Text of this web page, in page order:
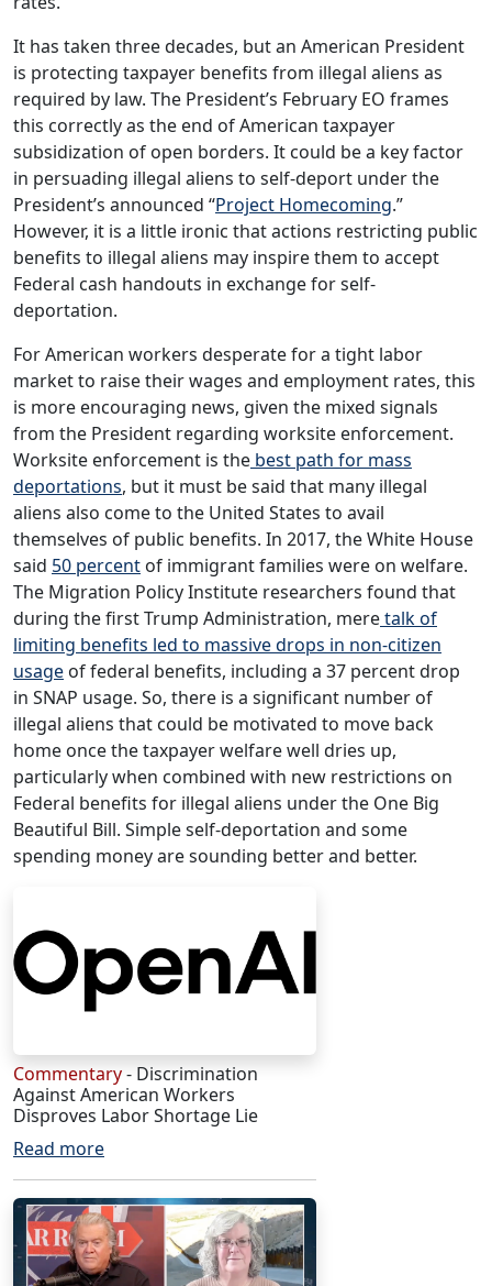
It has taken three decades, but an American President
is protecting taxpayer benefits from illegal aliens as
required by law. The President’s February EO frames
this correctly as the end of American taxpayer
subsidization of open borders. It could be a key factor
in persuading illegal aliens to self-deport under the
President’s announced “Project Homecoming.”
However, it is a little ironic that actions restricting public
benefits to illegal aliens may inspire them to accept
Federal cash handouts in exchange for self-
deportation.
For American workers desperate for a tight labor
market to raise their wages and employment rates, this
is more encouraging news, given the mixed signals
from the President regarding worksite enforcement.
Worksite enforcement is the best path for mass
deportations, but it must be said that many illegal
aliens also come to the United States to avail
themselves of public benefits. In 2017, the White House
said 50 percent of immigrant families were on welfare.
The Migration Policy Institute researchers found that
during the first Trump Administration, meretalk of
limiting benefits led to massive drops in non-citizen
usage of federal benefits, including a 37 percent drop
in SNAP usage. So, there is a significant number of
illegal aliens that could be motivated to move back
home once the taxpayer welfare well dries up,
particularly when combined with new restrictions on
Federal benefits for illegal aliens under the One Big
Beautiful Bill. Simple self-deportation and some
spending money are sounding better and better.
Commentary- Discrimination
Against American Workers
Disproves Labor Shortage Lie
Read more